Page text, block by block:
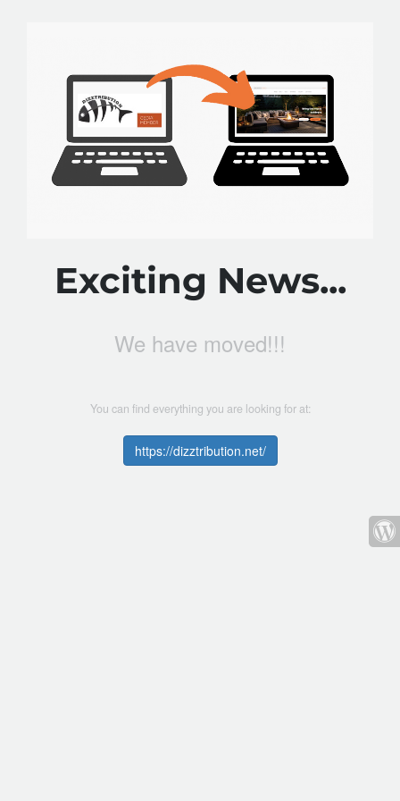
Exciting News...
We have moved!!!
You can find everything you are looking for at:
https://dizztribution.net/